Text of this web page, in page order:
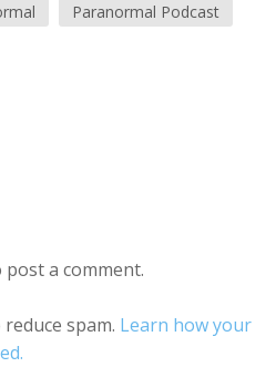
Paranormal Podcast
post a comment.
spam. Learn how your